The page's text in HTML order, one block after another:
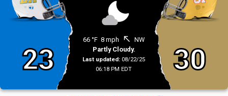
23
66 °F 8 mph north_west NW
Partly Cloudy.
Last updated: 08/22/25
06:18 PM EDT
30